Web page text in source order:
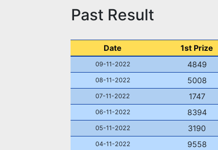
Past Result
Date 1st Prize
09-11-2022 4849
08-11-2022 5008
07-11-2022 1747
06-11-2022 8394
05-11-2022 3190
04-11-2022 9558